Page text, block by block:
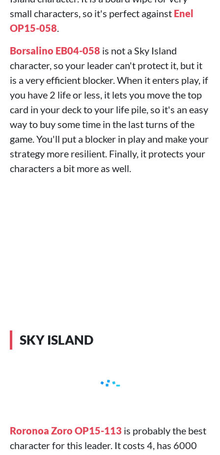
small characters, so it's perfect against Enel
OP15-058.
Borsalino EB04-058 is not a Sky Island
character, so your leader can't protect it, but it
is a very efficient blocker. When it enters play, if
you have 2 life or less, it lets you move the top
card in your deck to your life pile, so it's an easy
way to buy some time in the last turns of the
game. You'll put a blocker in play and make your
strategy more resilient. Finally, it protects your
characters a bit more as well.
SKY ISLAND
Roronoa Zoro OP15-113 is probably the best
character for this leader. It costs 4, has 6000